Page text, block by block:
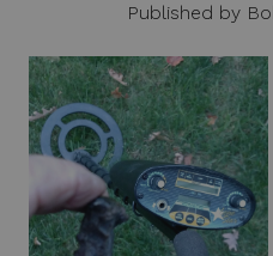
Published by